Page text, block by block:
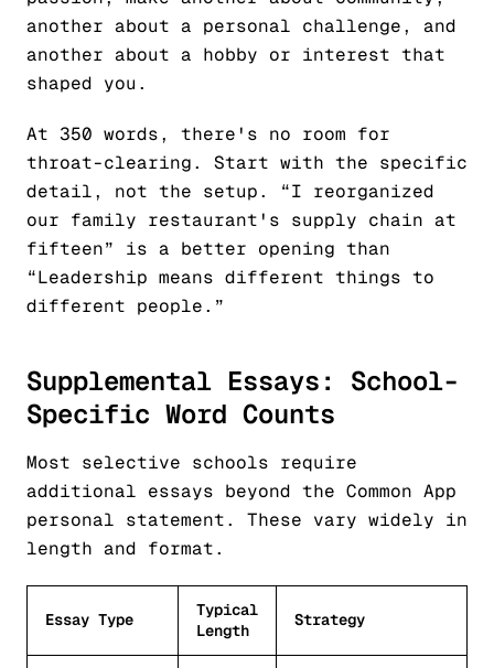
another about a personal challenge, and
another about a hobby or interest that
shaped you.
At 350 words, there's no room for
throat-clearing. Start with the specific
detail, not the setup. “I reorganized
our family restaurant's supply chain at
fifteen” is a better opening than
“Leadership means different things to
different people.”
Supplemental Essays: School-
Specific Word Counts
Most selective schools require
additional essays beyond the Common App
personal statement. These vary widely in
length and format.
Essay Type
Typical
Length
Strategy